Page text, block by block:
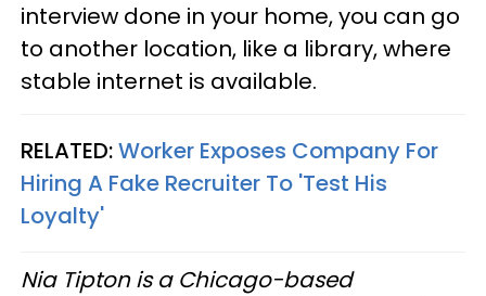
interview done in your home, you can go
to another location, like a library, where
stable internet is available.
RELATED:Worker Exposes Company For
Hiring A Fake Recruiter To 'Test His
Loyalty'
Nia Tipton is a Chicago-based